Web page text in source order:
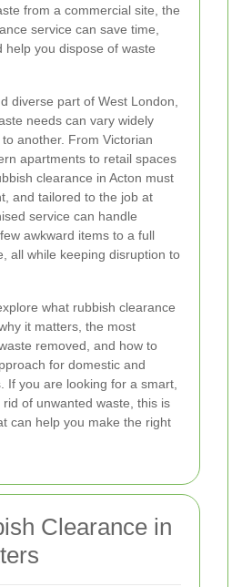
from a commercial site, the
service can save time,
help you dispose of waste
diverse part of West London,
needs can vary widely
another. From Victorian
apartments to retail spaces
clearance in Acton must
and tailored to the job at
service can handle
awkward items to a full
all while keeping disruption to
what rubbish clearance
it matters, the most
removed, and how to
for domestic and
If you are looking for a smart,
of unwanted waste, this is
can help you make the right
Clearance in